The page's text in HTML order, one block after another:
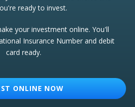
ready to invest.
your investment online. You'll
Insurance Number and debit
card ready.
ONLINE NOW